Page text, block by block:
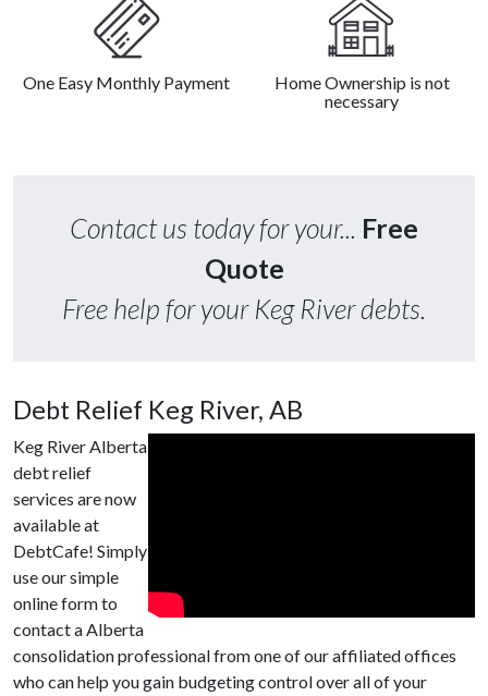
One Easy Monthly Payment
Home Ownership is not
necessary
Contact us today for your... Free
Quote
Free help for your Keg River debts.
Debt Relief Keg River, AB
Keg River Alberta
debt relief
services are now
available at
DebtCafe! Simply
use our simple
online form to
contact a Alberta
consolidation professional from one of our affiliated offices
who can help you gain budgeting control over all of your